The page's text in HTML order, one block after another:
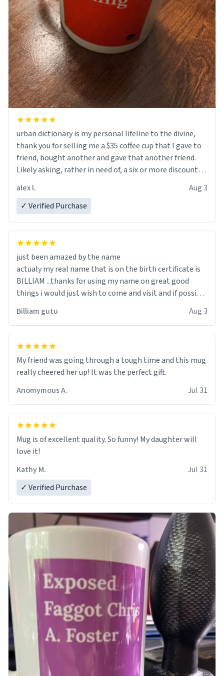
urban dictionary is my personal lifeline to the divine,
thank you for selling me a $35 coffee cup that I gave to
friend, bought another and gave that another friend.
Likely asking, rather in need of, a six or more discount
alex l.
Aug 3
✓ Verified Purchase
just been amazed by the name
actualy my real name that is on the birth certificate is
BILLIAM ...thanks for using my name on great good
things i would just wish to come and visit and if possible
Billiam gutu Aug 3
My friend was going through a tough time and this mug
really cheered her up! It was the perfect gift.
Anomymous A.
Jul 31
Mug is of excellent quality. So funny! My daughter will
love it!
Kathy M.
Jul 31
✓ Verified Purchase